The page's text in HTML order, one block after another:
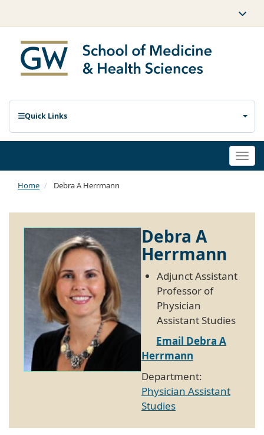
Quick Links
Home Debra A Herrmann
Debra A
Herrmann
Adjunct Assistant
Professor of
Physician
Assistant Studies
Email Debra A
Herrmann
Department:
Physician Assistant
Studies